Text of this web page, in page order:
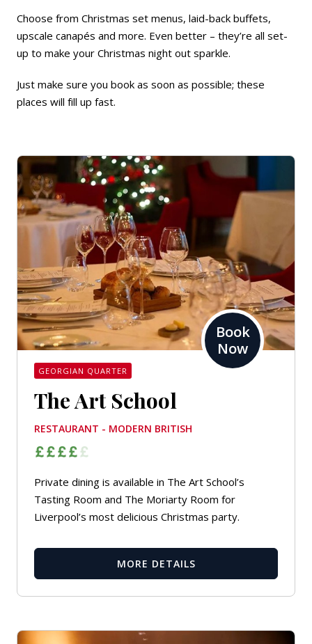
Choose from Christmas set menus, laid-back buffets,
upscale canapés and more. Even better – they’re all set-
up to make your Christmas night out sparkle.
Just make sure you book as soon as possible; these
places will fill up fast.
Book
Now
GEORGIAN QUARTER
The Art School
RESTAURANT - MODERN BRITISH
Private dining is available in The Art School’s
Tasting Room and The Moriarty Room for
Liverpool’s most delicious Christmas party.
MORE DETAILS